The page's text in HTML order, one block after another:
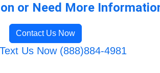
or Need More
Contact Us Now
Us Now (888)884-4981